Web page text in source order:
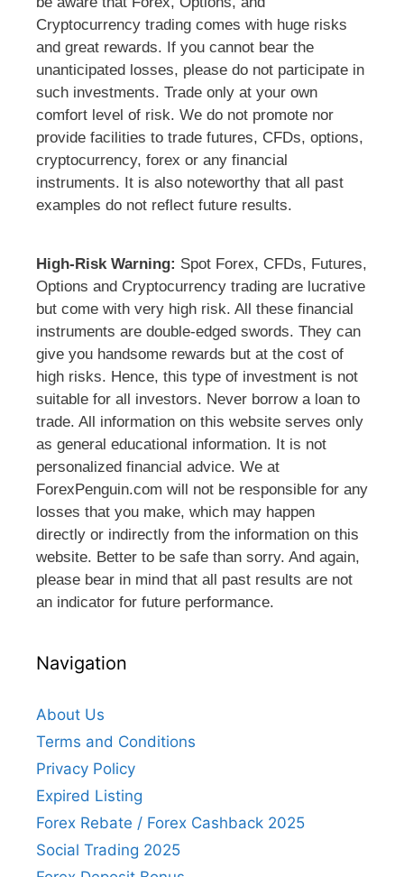
Cryptocurrency trading comes with huge risks
and great rewards. If you cannot bear the
unanticipated losses, please do not participate in
such investments. Trade only at your own
comfort level of risk. We do not promote nor
provide facilities to trade futures, CFDs, options,
cryptocurrency, forex or any financial
instruments. It is also noteworthy that all past
examples do not reflect future results.
High-Risk Warning: Spot Forex, CFDs, Futures,
Options and Cryptocurrency trading are lucrative
but come with very high risk. All these financial
instruments are double-edged swords. They can
give you handsome rewards but at the cost of
high risks. Hence, this type of investment is not
suitable for all investors. Never borrow a loan to
trade. All information on this website serves only
as general educational information. It is not
personalized financial advice. We at
ForexPenguin.com will not be responsible for any
losses that you make, which may happen
directly or indirectly from the information on this
website. Better to be safe than sorry. And again,
please bear in mind that all past results are not
an indicator for future performance.
Navigation
About Us
Terms and Conditions
Privacy Policy
Expired Listing
Forex Rebate / Forex Cashback 2025
Social Trading 2025